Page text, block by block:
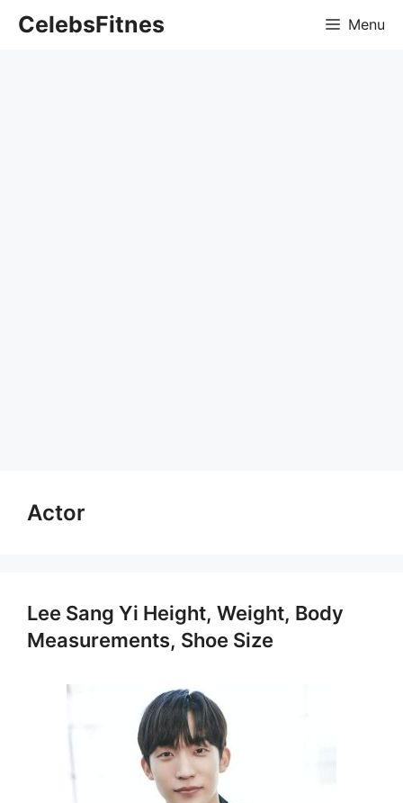
CelebsFitnes Menu
Actor
Lee Sang Yi Height, Weight, Body
Measurements, Shoe Size